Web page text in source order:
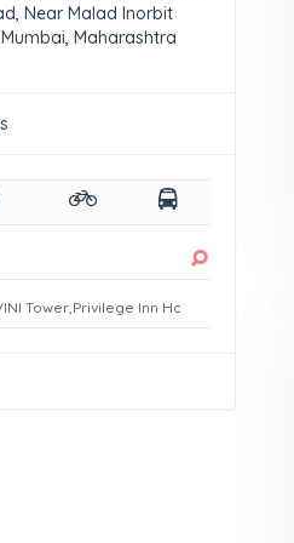
Near Malad Inorbit
Maharashtra